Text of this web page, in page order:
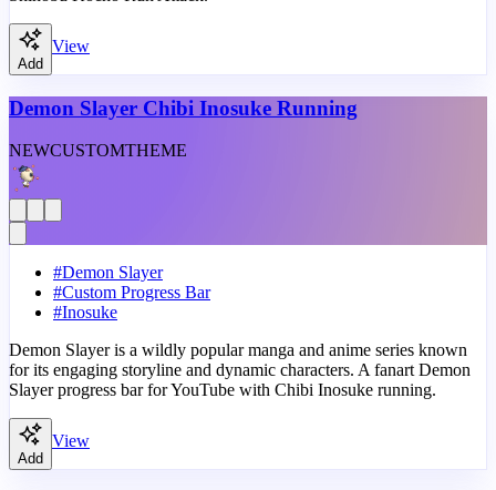
Add
View
Demon Slayer Chibi Inosuke Running
NEWCUSTOMTHEME
#Demon Slayer
#Custom Progress Bar
#Inosuke
Demon Slayer is a wildly popular manga and anime series known
for its engaging storyline and dynamic characters. A fanart Demon
Slayer progress bar for YouTube with Chibi Inosuke running.
Add
View